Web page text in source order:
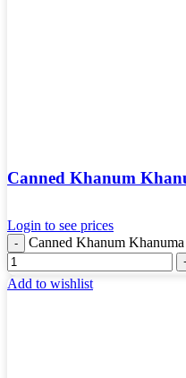
Canned Khanum
Login to see prices
Canned Khanum
Add to wishlist